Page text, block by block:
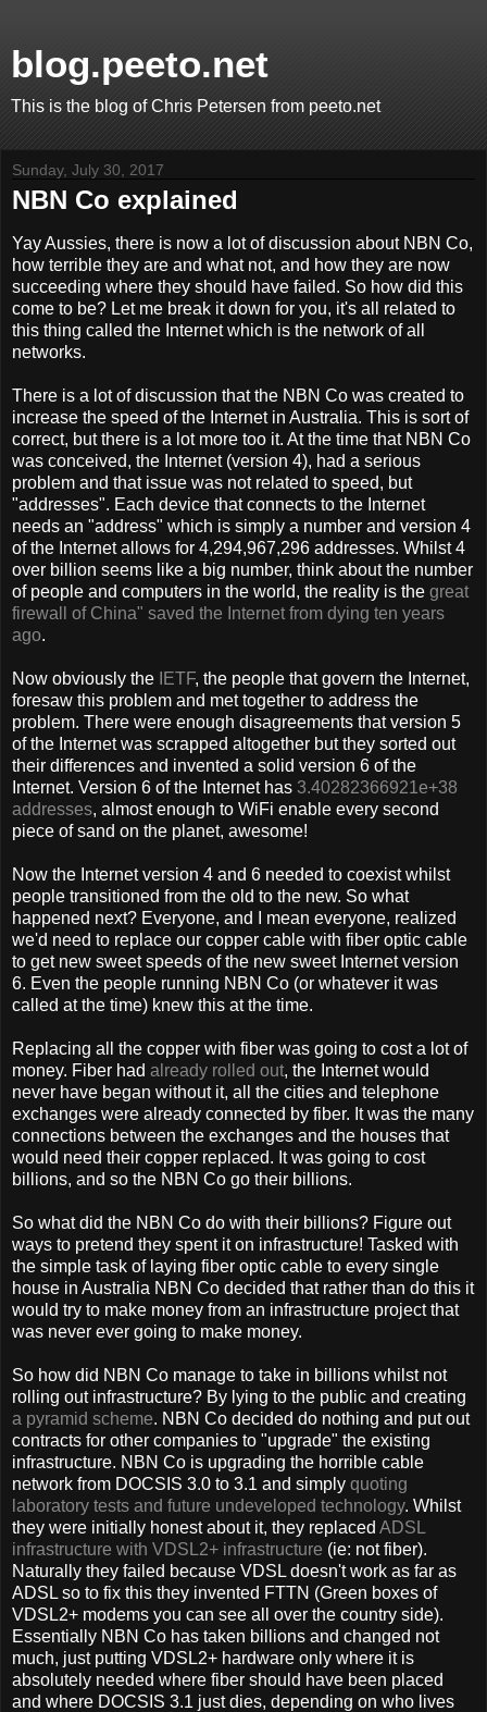
blog.peeto.net
This is the blog of Chris Petersen from peeto.net
Sunday, July 30, 2017
NBN Co explained
Yay Aussies, there is now a lot of discussion about NBN Co,
how terrible they are and what not, and how they are now
succeeding where they should have failed. So how did this
come to be? Let me break it down for you, it's all related to
this thing called the Internet which is the network of all
networks.
There is a lot of discussion that the NBN Co was created to
increase the speed of the Internet in Australia. This is sort of
correct, but there is a lot more too it. At the time that NBN Co
was conceived, the Internet (version 4), had a serious
problem and that issue was not related to speed, but
"addresses". Each device that connects to the Internet
needs an "address" which is simply a number and version 4
of the Internet allows for 4,294,967,296 addresses. Whilst 4
over billion seems like a big number, think about the number
of people and computers in the world, the reality is the great
firewall of China" saved the Internet from dying ten years
ago.
Now obviously the IETF, the people that govern the Internet,
foresaw this problem and met together to address the
problem. There were enough disagreements that version 5
of the Internet was scrapped altogether but they sorted out
their differences and invented a solid version 6 of the
Internet. Version 6 of the Internet has 3.40282366921e+38
addresses, almost enough to WiFi enable every second
piece of sand on the planet, awesome!
Now the Internet version 4 and 6 needed to coexist whilst
people transitioned from the old to the new. So what
happened next? Everyone, and I mean everyone, realized
we'd need to replace our copper cable with fiber optic cable
to get new sweet speeds of the new sweet Internet version
6. Even the people running NBN Co (or whatever it was
called at the time) knew this at the time.
Replacing all the copper with fiber was going to cost a lot of
money. Fiber had already rolled out, the Internet would
never have began without it, all the cities and telephone
exchanges were already connected by fiber. It was the many
connections between the exchanges and the houses that
would need their copper replaced. It was going to cost
billions, and so the NBN Co go their billions.
So what did the NBN Co do with their billions? Figure out
ways to pretend they spent it on infrastructure! Tasked with
the simple task of laying fiber optic cable to every single
house in Australia NBN Co decided that rather than do this it
would try to make money from an infrastructure project that
was never ever going to make money.
So how did NBN Co manage to take in billions whilst not
rolling out infrastructure? By lying to the public and creating
a pyramid scheme. NBN Co decided do nothing and put out
contracts for other companies to "upgrade" the existing
infrastructure. NBN Co is upgrading the horrible cable
network from DOCSIS 3.0 to 3.1 and simply quoting
laboratory tests and future undeveloped technology. Whilst
they were initially honest about it, they replaced ADSL
infrastructure with VDSL2+ infrastructure (ie: not fiber).
Naturally they failed because VDSL doesn't work as far as
ADSL so to fix this they invented FTTN (Green boxes of
VDSL2+ modems you can see all over the country side).
Essentially NBN Co has taken billions and changed not
much, just putting VDSL2+ hardware only where it is
absolutely needed where fiber should have been placed
and where DOCSIS 3.1 just dies, depending on who lives